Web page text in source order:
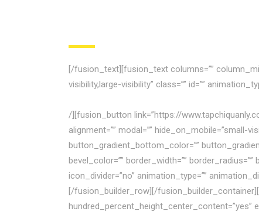
[/fusion_text][fusion_text columns=””
visibility,large-visibility” class=”” id=””
/][fusion_button link=”https://
alignment=”” modal=”” hide_on_mobile=”small-
button_gradient_bottom_color=””
bevel_color=”” border_width=””
icon_divider=”no” animation_type=””
[/fusion_builder_row][/
hundred_percent_height_center_content=”yes”